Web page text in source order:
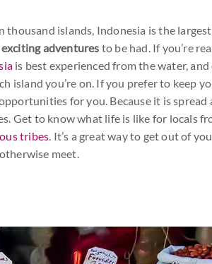
thousand islands, Indonesia is the
exciting adventures to be had. If you’re
is best experienced from the water,
island you’re on. If you prefer to keep
for you. Because it is spread
Get to know what life is like for locals
tribes. It’s a great way to get out of
meet.